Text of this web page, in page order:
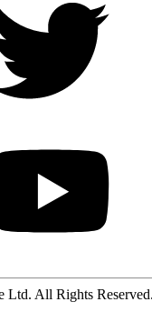
Ltd. All Rights Reserved.